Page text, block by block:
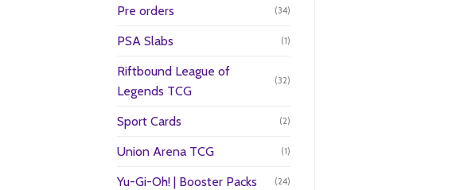
Pre orders (34)
PSA Slabs (1)
Riftbound League of
Legends TCG
(32)
Sport Cards (2)
Union Arena TCG (1)
Yu-Gi-Oh! | Booster Packs (24)